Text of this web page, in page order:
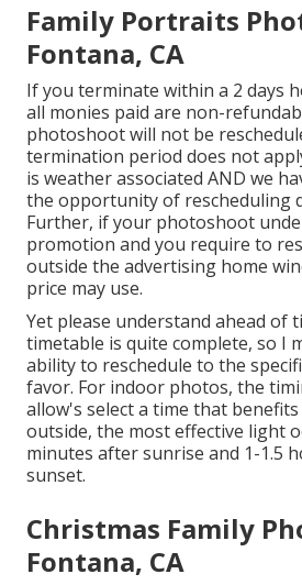
Family Portraits
Fontana, CA
If you terminate within a 2 days
all monies paid are non-
photoshoot will not be
termination period does not
is weather associated AND we
the opportunity of rescheduling
Further, if your photoshoot
promotion and you require to
outside the advertising home
price may use.
Yet please understand ahead of
timetable is quite complete, so I
ability to reschedule to the
favor. For indoor photos, the
allow's select a time that
outside, the most effective light
minutes after sunrise and 1-1.5
sunset.
Christmas Family
Fontana, CA